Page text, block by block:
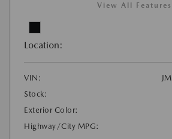
View All Features
Location:
VIN:
Stock:
Exterior Color:
Highway/City MPG: